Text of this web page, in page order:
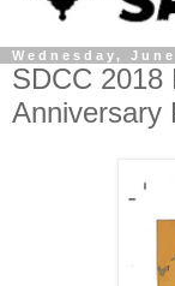
Wednesday,
SDCC 2018
Anniversary